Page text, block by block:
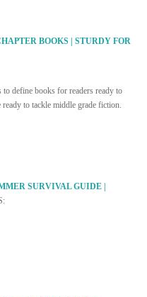
BOOKS | STURDY FOR
define books for readers ready to
to tackle middle grade fiction.
SURVIVAL GUIDE |